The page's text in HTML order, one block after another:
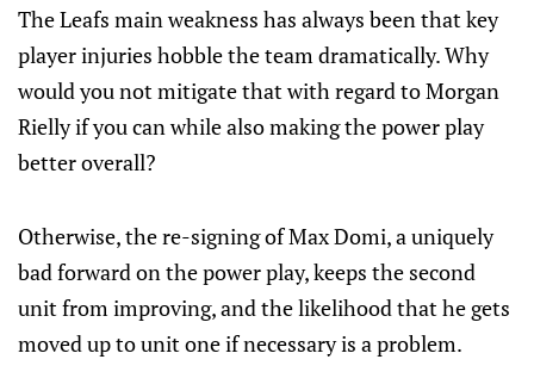
The Leafs main weakness has always been that key
player injuries hobble the team dramatically. Why
would you not mitigate that with regard to Morgan
Rielly if you can while also making the power play
better overall?
Otherwise, the re-signing of Max Domi, a uniquely
bad forward on the power play, keeps the second
unit from improving, and the likelihood that he gets
moved up to unit one if necessary is a problem.